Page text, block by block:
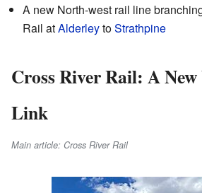
A new North-west rail line
Rail atAlderleytoStrathpine
Cross River Rail: A
Link
Main article: Cross River Rail